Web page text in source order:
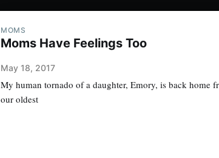
MOMS
Moms Have Feelings Too
May 18, 2017
My human tornado of a daughter, Emory, is back home
our oldest